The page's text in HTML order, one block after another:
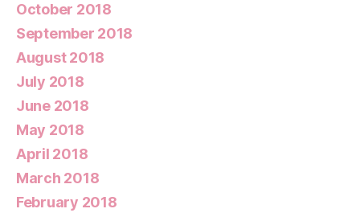
October 2018
September 2018
August 2018
July 2018
June 2018
May 2018
April 2018
March 2018
February 2018